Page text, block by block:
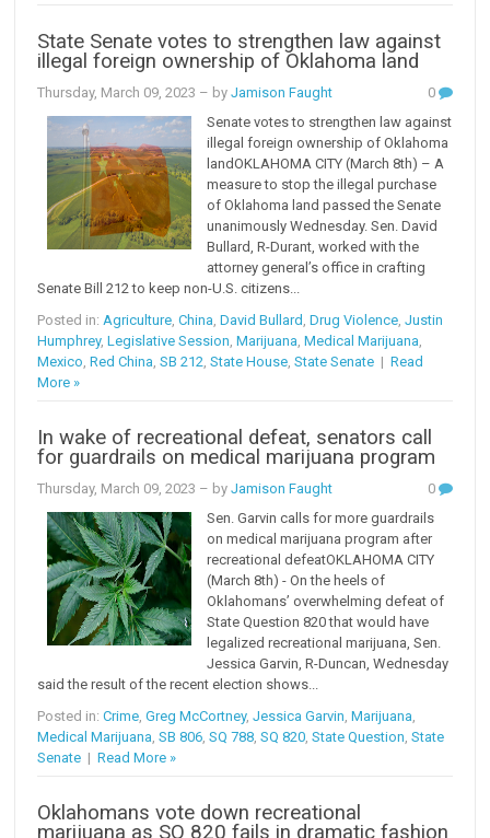
State Senate votes to strengthen law against
illegal foreign ownership of Oklahoma land
Thursday, March 09, 2023 – byJamison Faught
0
Senate votes to strengthen law against
illegal foreign ownership of Oklahoma
landOKLAHOMA CITY (March 8th) – A
measure to stop the illegal purchase
of Oklahoma land passed the Senate
unanimously Wednesday. Sen. David
Bullard, R-Durant, worked with the
attorney general’s office in crafting
Senate Bill 212 to keep non-U.S. citizens...
Posted in:Agriculture,China,David Bullard ,Drug Violence,Justin
Humphrey,Legislative Session,Marijuana,Medical Marijuana,
Mexico,Red China,SB 212,State House,State Senate |Read
More »
In wake of recreational defeat, senators call
for guardrails on medical marijuana program
Thursday, March 09, 2023 – byJamison Faught
0
Sen. Garvin calls for more guardrails
on medical marijuana program after
recreational defeatOKLAHOMA CITY
(March 8th) - On the heels of
Oklahomans’ overwhelming defeat of
State Question 820 that would have
legalized recreational marijuana, Sen.
Jessica Garvin, R-Duncan, Wednesday
said the result of the recent election shows...
Posted in:Crime,Greg McCortney,Jessica Garvin,Marijuana,
Medical Marijuana,SB 806,SQ 788,SQ 820,State Question,State
Senate |Read More »
Oklahomans vote down recreational
marijuana as SQ 820 fails in dramatic fashion